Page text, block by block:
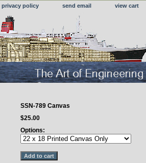
privacy policy send email view cart
SSN-789 Canvas
$25.00
Options: